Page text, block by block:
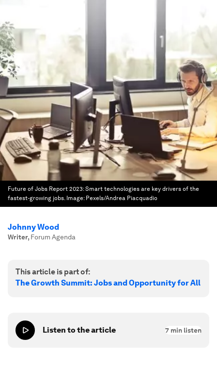
Future of Jobs Report 2023: Smart technologies are key drivers of the
fastest-growing jobs. Image: Pexels/Andrea Piacquadio
Johnny Wood
Writer, Forum Agenda
This article is part of:
The Growth Summit: Jobs and Opportunity for All
Listen to the article 7 min listen